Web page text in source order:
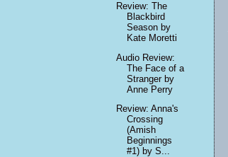
Review: The
Blackbird
Season by
Kate Moretti
Audio Review:
The Face of a
Stranger by
Anne Perry
Review: Anna's
Crossing
(Amish
Beginnings
#1) by S...